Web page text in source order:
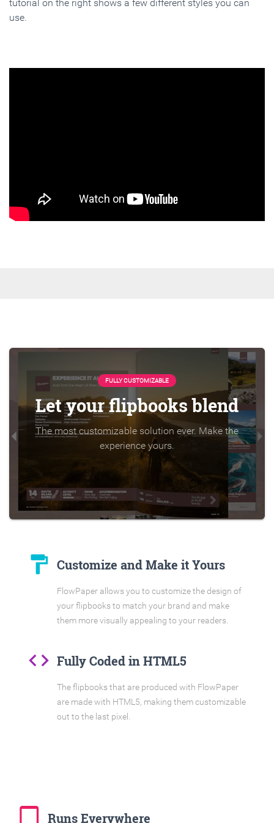
tutorial on the right shows a few different styles you can
use.
FULLY CUSTOMIZABLE
Let your flipbooks blend
The most customizable solution ever. Make the
experience yours.
format_paint Customize and Make it Yours
FlowPaper allows you to customize the design of
your flipbooks to match your brand and make
them more visually appealing to your readers.
code Fully Coded in HTML5
The flipbooks that are produced with FlowPaper
are made with HTML5, making them customizable
out to the last pixel.
tablet_mac Runs Everywhere